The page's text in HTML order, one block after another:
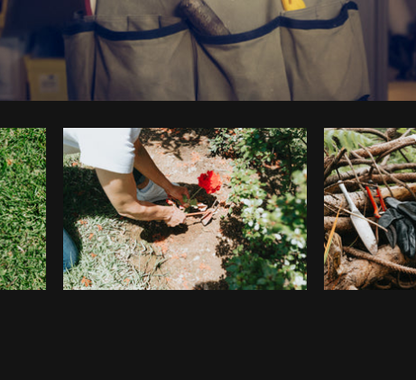
Photo by Matthew HenryfromBurst Copy code